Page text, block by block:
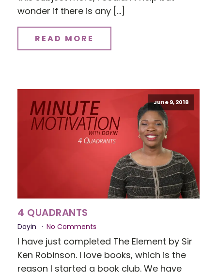
wonder if there is any […]
READ MORE
June 9, 2018
4 QUADRANTS
Doyin No Comments
I have just completed The Element by Sir
Ken Robinson. I love books, which is the
reason I started a book club. We have